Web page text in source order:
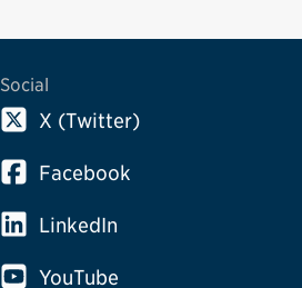
Social
X (Twitter)
Facebook
LinkedIn
YouTube